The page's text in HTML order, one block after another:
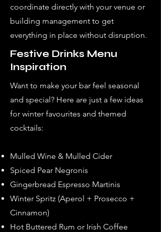
coordinate directly with your venue or
building management to get
everything in place without disruption.
Festive Drinks Menu
Inspiration
Want to make your bar feel seasonal
and special? Here are just a few ideas
for winter favourites and themed
cocktails:
Mulled Wine & Mulled Cider
Spiced Pear Negronis
Gingerbread Espresso Martinis
Winter Spritz (Aperol + Prosecco +
Cinnamon)
Hot Buttered Rum or Irish Coffee